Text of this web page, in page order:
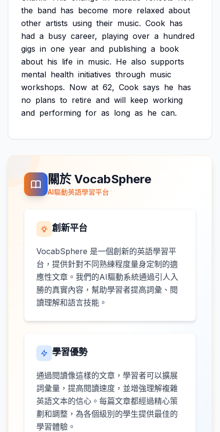
the band has become more relaxed about
other artists using their music. Cook has
had a busy career, playing over a hundred
gigs in one year and publishing a book
about his life in music. He also supports
mental health initiatives through music
workshops. Now at 62, Cook says he has
no plans to retire and will keep working
and performing for as long as he can.
關於 VocabSphere
AI驅動英語學習平台
創新平台
VocabSphere 是一個創新的英語學習平
台，提供針對不同熟練程度量身定制的適
應性文章。我們的AI驅動系統通過引人入
勝的真實內容，幫助學習者提高詞彙、閱
讀理解和語言技能。
學習優勢
通過閱讀像這樣的文章，學習者可以擴展
詞彙量，提高閱讀速度，並增強理解複雜
英語文本的信心。每篇文章都經過精心策
劃和調整，為各個級別的學生提供最佳的
學習體驗。